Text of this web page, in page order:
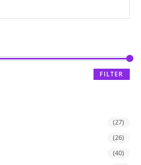
FILTER
(27)
(26)
(40)